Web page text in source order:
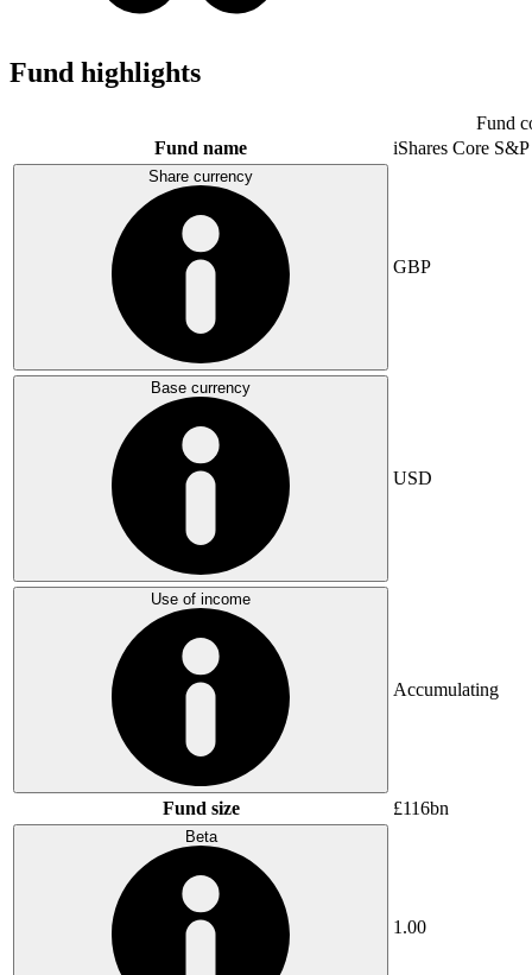
Fund highlights
Fund
Fund name
iShares Core
Share currency
GBP
Base currency
USD
Use of income
Accumulating
Fund size £116bn
Beta
1.00